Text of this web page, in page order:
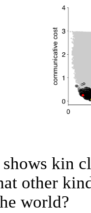
kin
other
world?